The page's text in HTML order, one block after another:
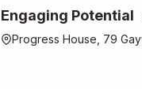
Engaging Potential
Progress House, 79